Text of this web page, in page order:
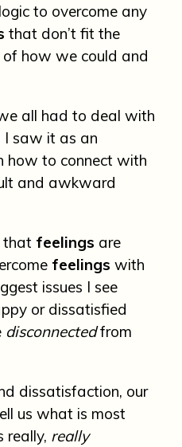
to overcome any
that don’t fit the
how we could and
all had to deal with
I saw it as an
how to connect with
and awkward
that feelings are
feelings with
issues I see
or dissatisfied
disconnectedfrom
dissatisfaction, our
us what is most
really, really